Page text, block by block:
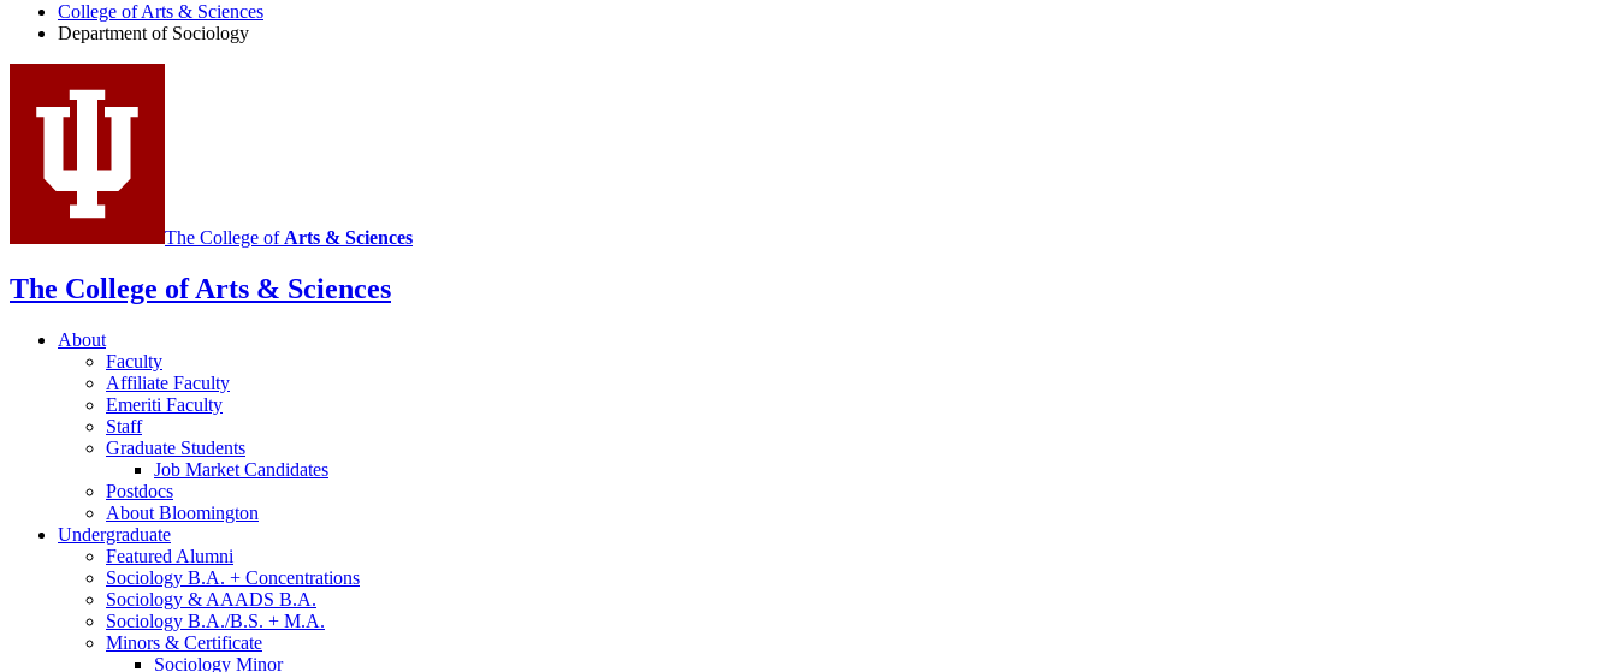
Sociology
social
media
College of Arts & Sciences
Department of Sociology
The College of Arts & Sciences
The College of Arts & Sciences
About
Faculty
Affiliate Faculty
Emeriti Faculty
Staff
Graduate Students
Job Market Candidates
Postdocs
About Bloomington
Undergraduate
Featured Alumni
Sociology B.A. + Concentrations
Sociology & AAADS B.A.
Sociology B.A./B.S. + M.A.
Minors & Certificate
Sociology Minor